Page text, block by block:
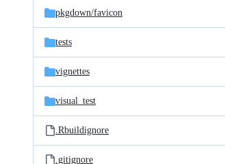
pkgdown/favicon
tests
vignettes
visual_test
.Rbuildignore
.gitignore